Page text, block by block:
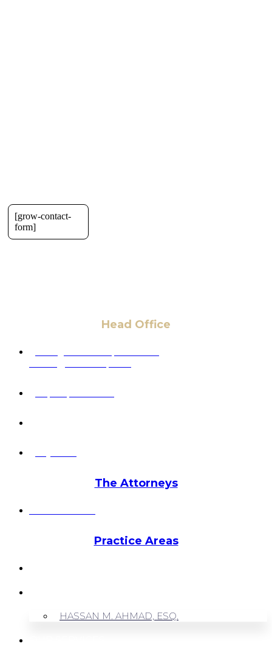
[grow-contact-
form]
Head Office
The Attorneys
Practice Areas
HASSAN M. AHMAD, ESQ.